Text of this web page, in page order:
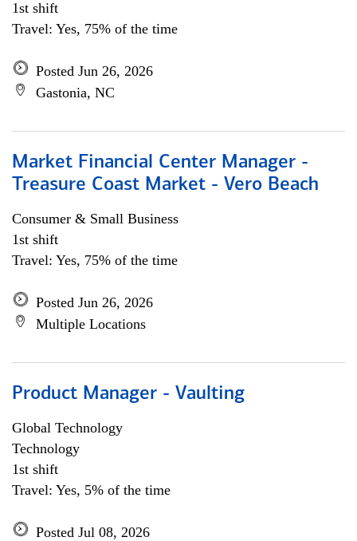
1st shift
Travel: Yes, 75% of the time
Posted Jun 26, 2026
Gastonia, NC
Market Financial Center Manager -
Treasure Coast Market - Vero Beach
Consumer & Small Business
1st shift
Travel: Yes, 75% of the time
Posted Jun 26, 2026
Multiple Locations
Product Manager - Vaulting
Global Technology
Technology
1st shift
Travel: Yes, 5% of the time
Posted Jul 08, 2026